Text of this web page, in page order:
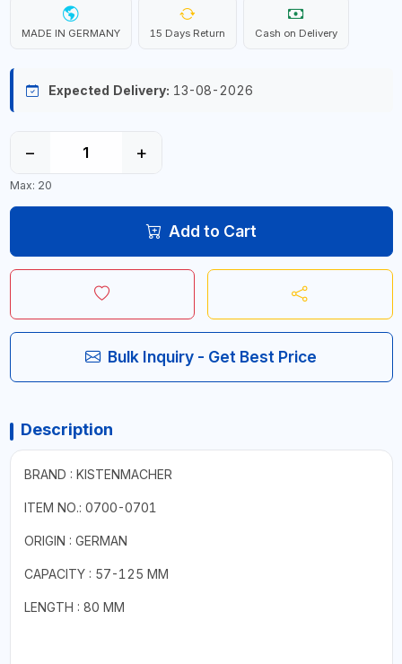
MADE IN GERMANY 15 Days Return Cash on Delivery
Expected Delivery: 13-08-2026
− +
Max: 20
Add to Cart
Bulk Inquiry - Get Best Price
Description
BRAND : KISTENMACHER
ITEM NO.: 0700-0701
ORIGIN : GERMAN
CAPACITY : 57-125 MM
LENGTH : 80 MM